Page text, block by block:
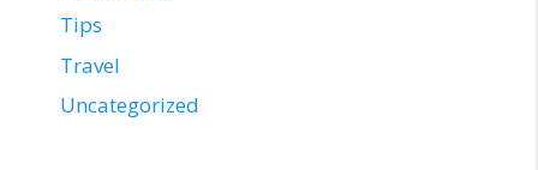
Tips
Travel
Uncategorized